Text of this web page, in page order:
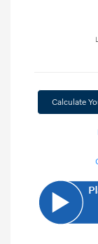
Calculate